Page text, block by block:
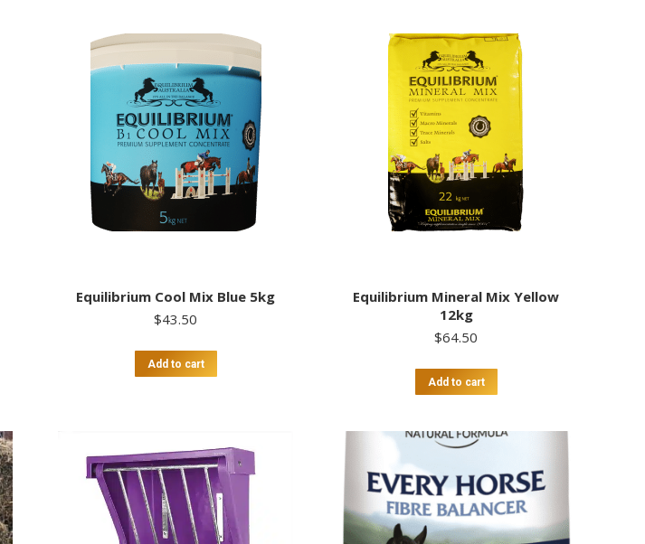
Equilibrium Cool Mix Blue 5kg
$43.50
Add to cart
Equilibrium Mineral Mix Yellow
12kg
$64.50
Add to cart